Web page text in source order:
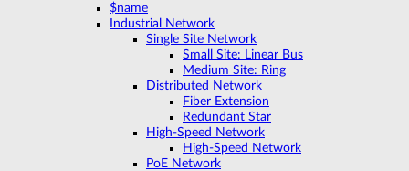
$name
Industrial Network
Single Site Network
Small Site: Linear Bus
Medium Site: Ring
Distributed Network
Fiber Extension
Redundant Star
High-Speed Network
High-Speed Network
PoE Network